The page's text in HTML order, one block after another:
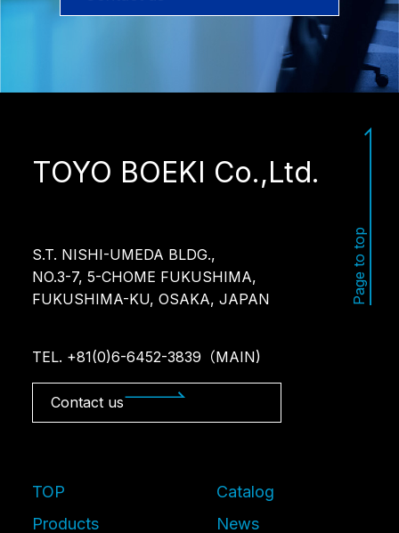
Page to top
TOYO BOEKI Co.,Ltd.
S.T. NISHI-UMEDA BLDG.,
NO.3-7, 5-CHOME FUKUSHIMA,
FUKUSHIMA-KU, OSAKA, JAPAN
TEL. +81(0)6-6452-3839（MAIN)
Contact us
TOP
Products
Catalog
News